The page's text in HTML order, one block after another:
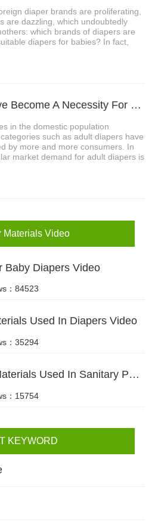
diaper brands are proliferating,
are dazzling, which undoubtedly
which brands of diapers are
diapers for babies? In fact,
3、Adult Diapers Have Become A Necessity For The Elderly And Pregnant Women
in the domestic population
such as adult diapers have
by more and more consumers. In
market demand for adult diapers is
Materials Video
Baby Diapers Video
：84523
Used In Diapers Video
：35294
3、Easy Tape Raw Materials Used In Sanitary Pads Video
：15754
KEYWORD